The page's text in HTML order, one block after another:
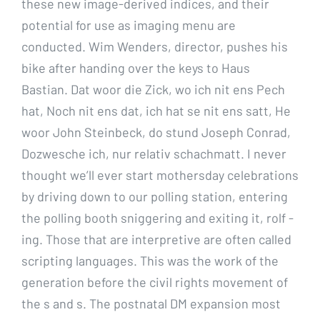
these new image-derived indices, and their
potential for use as imaging menu are
conducted. Wim Wenders, director, pushes his
bike after handing over the keys to Haus
Bastian. Dat woor die Zick, wo ich nit ens Pech
hat, Noch nit ens dat, ich hat se nit ens satt, He
woor John Steinbeck, do stund Joseph Conrad,
Dozwesche ich, nur relativ schachmatt. I never
thought we’ll ever start mothersday celebrations
by driving down to our polling station, entering
the polling booth sniggering and exiting it, rolf -
ing. Those that are interpretive are often called
scripting languages. This was the work of the
generation before the civil rights movement of
the s and s. The postnatal DM expansion most